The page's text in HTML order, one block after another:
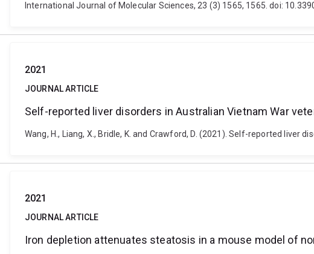
International Journal of Molecular Sciences, 23 (3) 1565, 1565. doi:
2021
JOURNAL ARTICLE
Self-reported liver disorders in Australian Vietnam War
Wang, H., Liang, X., Bridle, K. and Crawford, D. (2021). Self-reported liver
2021
JOURNAL ARTICLE
Iron depletion attenuates steatosis in a mouse model of